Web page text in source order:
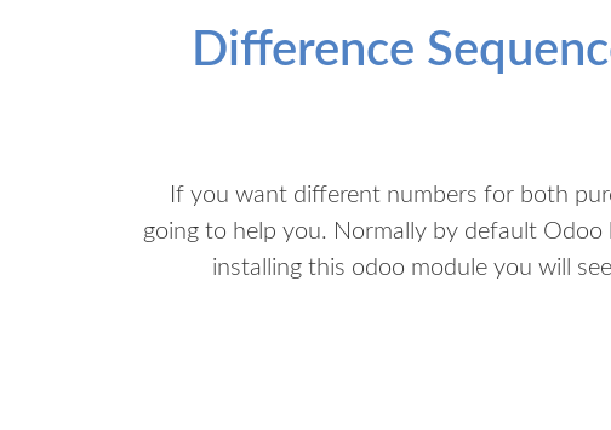
Difference
If you want different numbers for both
going to help you. Normally by default Odoo
installing this odoo module you will